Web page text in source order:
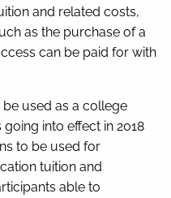
and related costs,
as the purchase of a
can be paid for with
used as a college
into effect in 2018
to be used for
tuition and
able to